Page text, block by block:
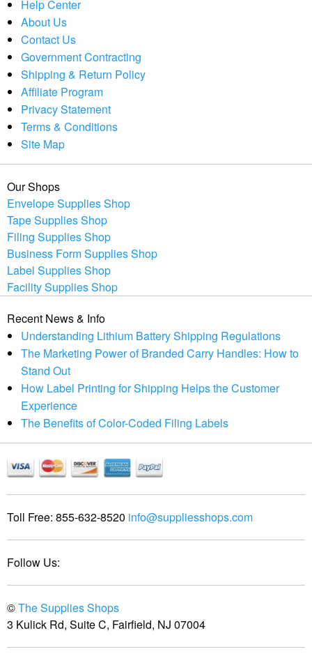
Help Center
About Us
Contact Us
Government Contracting
Shipping & Return Policy
Affiliate Program
Privacy Statement
Terms & Conditions
Site Map
Our Shops
Envelope Supplies Shop
Tape Supplies Shop
Filing Supplies Shop
Business Form Supplies Shop
Label Supplies Shop
Facility Supplies Shop
Recent News & Info
Understanding Lithium Battery Shipping Regulations
The Marketing Power of Branded Carry Handles: How to
Stand Out
How Label Printing for Shipping Helps the Customer
Experience
The Benefits of Color-Coded Filing Labels
Toll Free: 855-632-8520 info@suppliesshops.com
Follow Us:
©The Supplies Shops
3 Kulick Rd, Suite C, Fairfield, NJ 07004